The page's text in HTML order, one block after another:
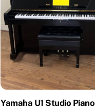
Yamaha U1 Studio Piano